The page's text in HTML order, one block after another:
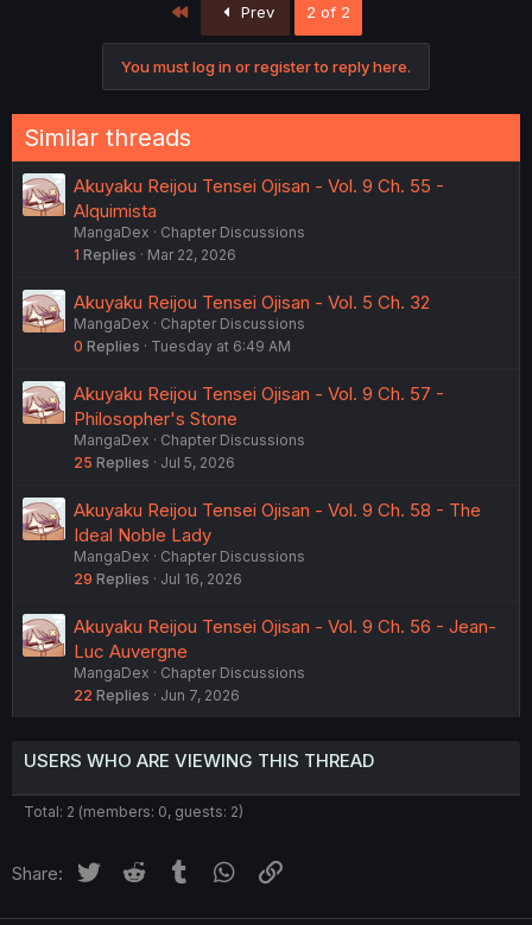
Prev 2 of 2
You must log in or register to reply here.
Similar threads
Akuyaku Reijou Tensei Ojisan - Vol. 9 Ch. 55 -
Alquimista
MangaDex
Chapter Discussions
1 Replies Mar 22, 2026
Akuyaku Reijou Tensei Ojisan - Vol. 5 Ch. 32
MangaDex
Chapter Discussions
0 Replies Tuesday at 6:49 AM
Akuyaku Reijou Tensei Ojisan - Vol. 9 Ch. 57 -
Philosopher's Stone
MangaDex
Chapter Discussions
25 Replies Jul 5, 2026
Akuyaku Reijou Tensei Ojisan - Vol. 9 Ch. 58 - The
Ideal Noble Lady
MangaDex
Chapter Discussions
29 Replies Jul 16, 2026
Akuyaku Reijou Tensei Ojisan - Vol. 9 Ch. 56 - Jean-
Luc Auvergne
MangaDex
Chapter Discussions
22 Replies Jun 7, 2026
USERS WHO ARE VIEWING THIS THREAD
Total: 2 (members: 0, guests: 2)
Share: Twitter Reddit Tumblr WhatsApp